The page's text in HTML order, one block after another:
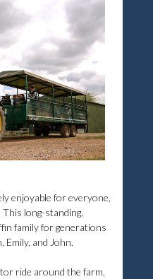
enjoyable for everyone,
long-standing,
family for generations
Emily, and John.
ride around the farm,